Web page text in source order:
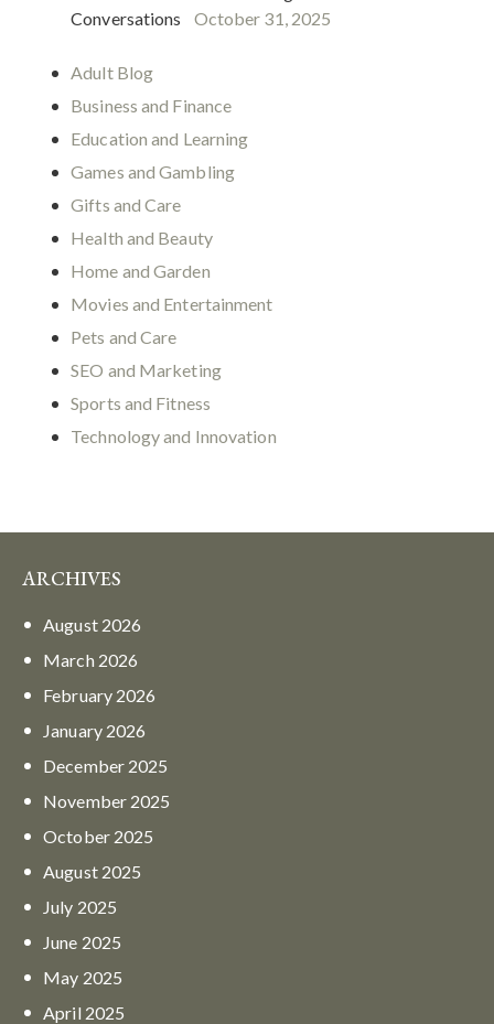
Conversations
October 31, 2025
Adult Blog
Business and Finance
Education and Learning
Games and Gambling
Gifts and Care
Health and Beauty
Home and Garden
Movies and Entertainment
Pets and Care
SEO and Marketing
Sports and Fitness
Technology and Innovation
ARCHIVES
August 2026
March 2026
February 2026
January 2026
December 2025
November 2025
October 2025
August 2025
July 2025
June 2025
May 2025
April 2025